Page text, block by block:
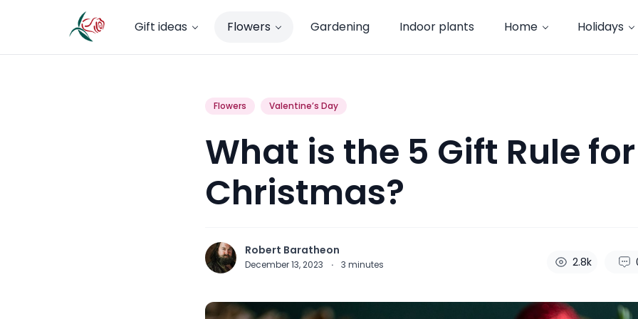
Gift ideas Flowers Gardening Indoor plants Home Holidays
Flowers Valentine’s Day
What is the 5 Gift Rule for
Christmas?
Robert Baratheon
December 13, 2023 · 3 minutes 2.8k